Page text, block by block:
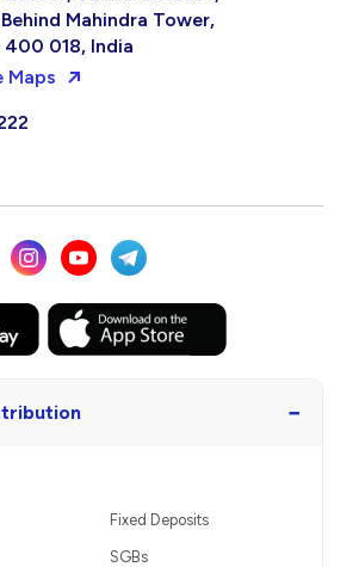
Mahindra Tower,
018, India
Maps
−
Fixed Deposits
SGBs